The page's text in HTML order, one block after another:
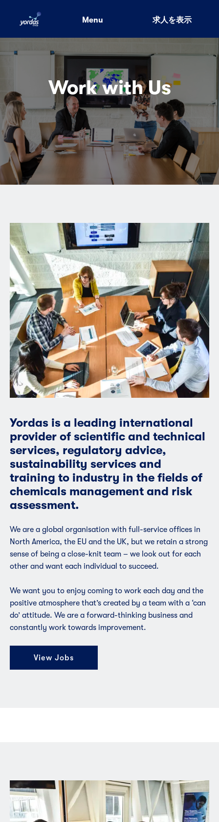
Menu 求人を表示
Work with Us
Yordas is a leading international
provider of scientific and technical
services, regulatory advice,
sustainability services and
training to industry in the fields of
chemicals management and risk
assessment.
We are a global organisation with full-service offices in
North America, the EU and the UK, but we retain a strong
sense of being a close-knit team – we look out for each
other and want each individual to succeed.
We want you to enjoy coming to work each day and the
positive atmosphere that’s created by a team with a ‘can
do’ attitude. We are a forward-thinking business and
constantly work towards improvement.
View Jobs